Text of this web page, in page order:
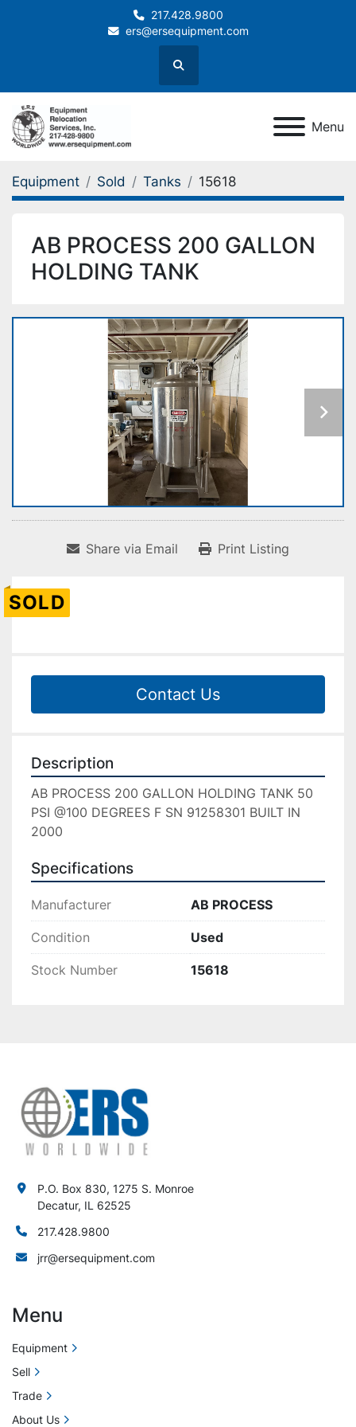
217.428.9800
ers@ersequipment.com
Search
Menu
Equipment Sold Tanks 15618
AB PROCESS 200 GALLON
HOLDING TANK
Share via Email Print Listing
SOLD
Contact Us
Description
AB PROCESS 200 GALLON HOLDING TANK 50
PSI @100 DEGREES F SN 91258301 BUILT IN
2000
Specifications
Manufacturer AB PROCESS
Condition Used
Stock Number 15618
P.O. Box 830, 1275 S. Monroe
Decatur, IL 62525
217.428.9800
jrr@ersequipment.com
Menu
Equipment
Sell
Trade
About Us